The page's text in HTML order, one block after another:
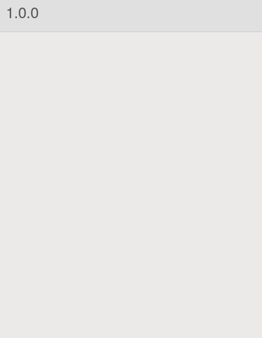
1.0.0